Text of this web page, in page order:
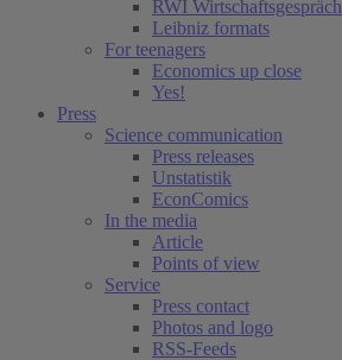
RWI Wirtschaftsgespräch
Leibniz formats
For teenagers
Economics up close
Yes!
Press
Science communication
Press releases
Unstatistik
EconComics
In the media
Article
Points of view
Service
Press contact
Photos and logo
RSS-Feeds